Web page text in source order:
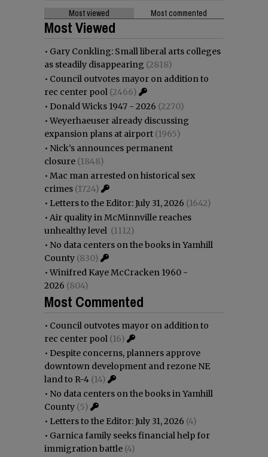
Most viewed Most commented
Most Viewed
• Gary Conkling: Small liberal arts colleges
as steadily disappearing (2818)
• Council outvotes mayor on addition to
rec center pool (2466)
• Donald Wicks 1947 - 2026 (2270)
•Weyerhaeuser already discussing
expansion plans at airport (1965)
• Nick’s announces permanent
closure (1848)
• Mac man arrested on historical sex
crimes (1724)
• Letters to the Editor: July 31, 2026 (1642)
• Air quality in McMinnville reaches
unhealthy level (1112)
• No data centers on the books in Yamhill
County (830)
•Winifred Kaye McCracken 1960 -
2026 (804)
Most Commented
• Council outvotes mayor on addition to
rec center pool (16)
• Despite concerns, planners approve
downtown development and rezone NE
land to R-4 (14)
• No data centers on the books in Yamhill
County (5)
• Letters to the Editor: July 31, 2026 (4)
• Garnica family seeks financial help for
immigration battle (4)